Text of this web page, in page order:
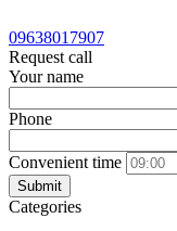
09638017907
Request call
Your name
Phone
Convenient time
Submit
Categories